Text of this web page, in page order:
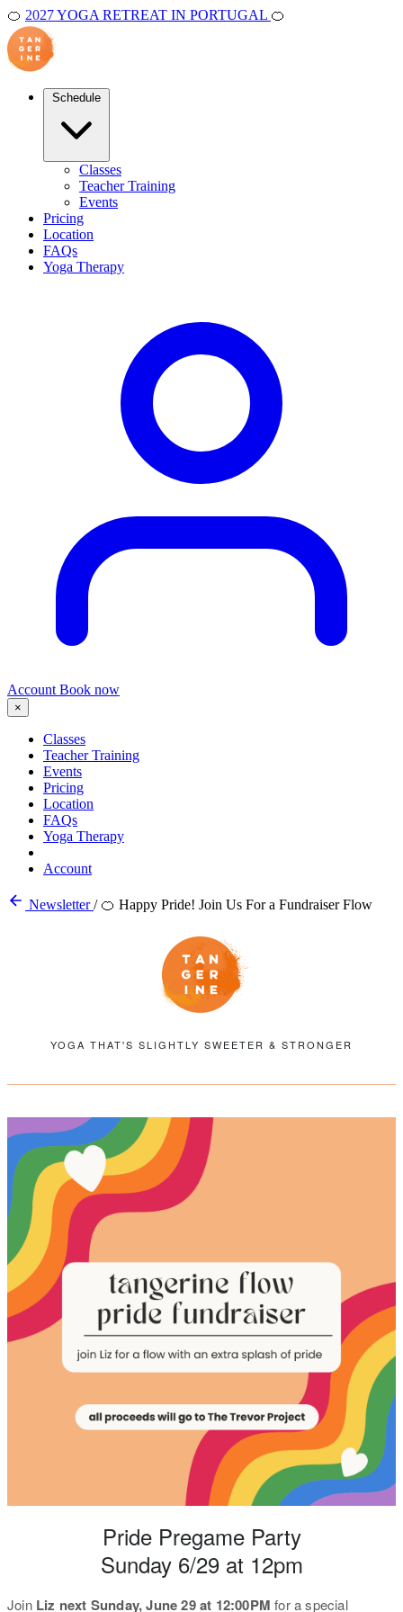
🍊 2027 YOGA RETREAT IN PORTUGAL 🍊
Classes
Teacher Training
Events
Pricing
Location
FAQs
Yoga Therapy
Account Book now
×
Classes
Teacher Training
Events
Pricing
Location
FAQs
Yoga Therapy
Account
Newsletter/ 🍊 Happy Pride! Join Us For a Fundraiser Flow
YOGA THAT'S SLIGHTLY SWEETER & STRONGER
Pride Pregame Party
Sunday 6/29 at 12pm
Join Liz next Sunday, June 29 at 12:00PM for a special